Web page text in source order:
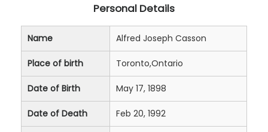
Personal Details
Name Alfred Joseph Casson
Place of birth Toronto,Ontario
Date of Birth May 17, 1898
Date of Death Feb 20, 1992